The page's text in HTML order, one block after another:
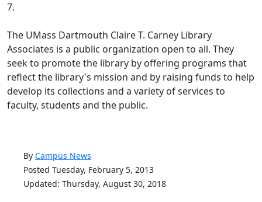
7.
The UMass Dartmouth Claire T. Carney Library
Associates is a public organization open to all. They
seek to promote the library by offering programs that
reflect the library's mission and by raising funds to help
develop its collections and a variety of services to
faculty, students and the public.
By Campus News
Posted Tuesday, February 5, 2013
Updated: Thursday, August 30, 2018